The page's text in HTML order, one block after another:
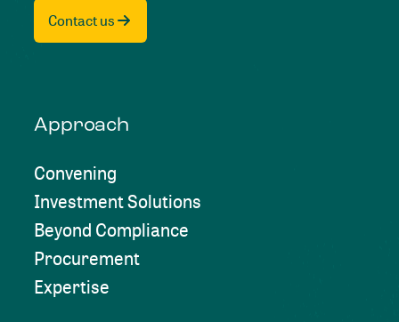
Contact us
Approach
Convening
Investment Solutions
Beyond Compliance
Procurement
Expertise